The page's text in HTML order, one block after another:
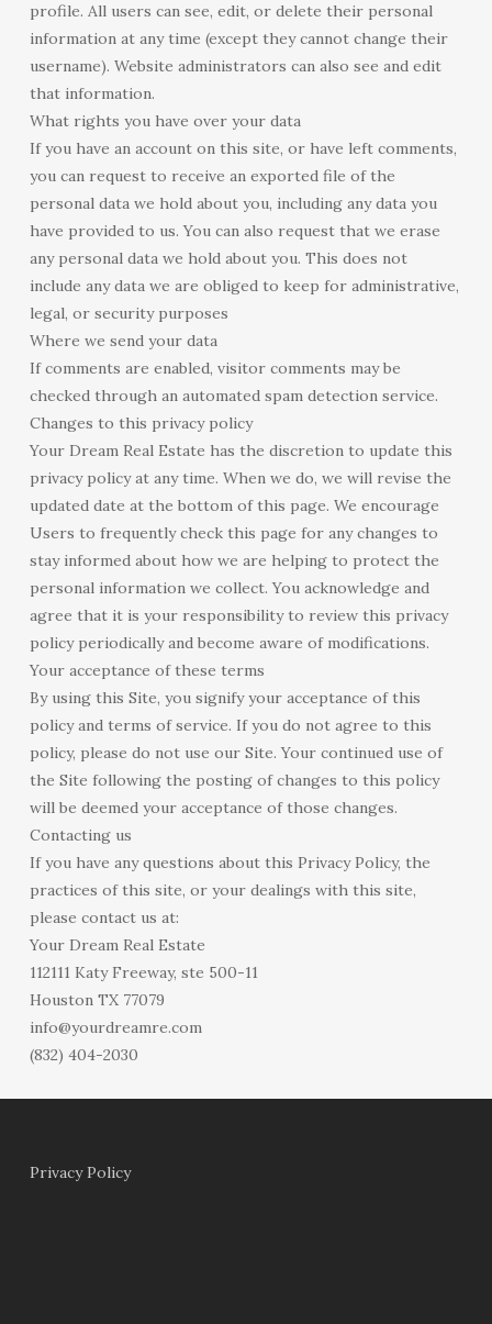
profile. All users can see, edit, or delete their personal
information at any time (except they cannot change their
username). Website administrators can also see and edit
that information.
What rights you have over your data
If you have an account on this site, or have left comments,
you can request to receive an exported file of the
personal data we hold about you, including any data you
have provided to us. You can also request that we erase
any personal data we hold about you. This does not
include any data we are obliged to keep for administrative,
legal, or security purposes
Where we send your data
If comments are enabled, visitor comments may be
checked through an automated spam detection service.
Changes to this privacy policy
Your Dream Real Estate has the discretion to update this
privacy policy at any time. When we do, we will revise the
updated date at the bottom of this page. We encourage
Users to frequently check this page for any changes to
stay informed about how we are helping to protect the
personal information we collect. You acknowledge and
agree that it is your responsibility to review this privacy
policy periodically and become aware of modifications.
Your acceptance of these terms
By using this Site, you signify your acceptance of this
policy and terms of service. If you do not agree to this
policy, please do not use our Site. Your continued use of
the Site following the posting of changes to this policy
will be deemed your acceptance of those changes.
Contacting us
If you have any questions about this Privacy Policy, the
practices of this site, or your dealings with this site,
please contact us at:
Your Dream Real Estate
112111 Katy Freeway, ste 500-11
Houston TX 77079
info@yourdreamre.com
(832) 404-2030
Privacy Policy